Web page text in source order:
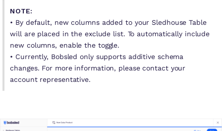
NOTE:
• By default, new columns added to your Sledhouse Table
will are placed in the exclude list. To automatically include
new columns, enable the toggle.
• Currently, Bobsled only supports additive schema
changes. For more information, please contact your
account representative.